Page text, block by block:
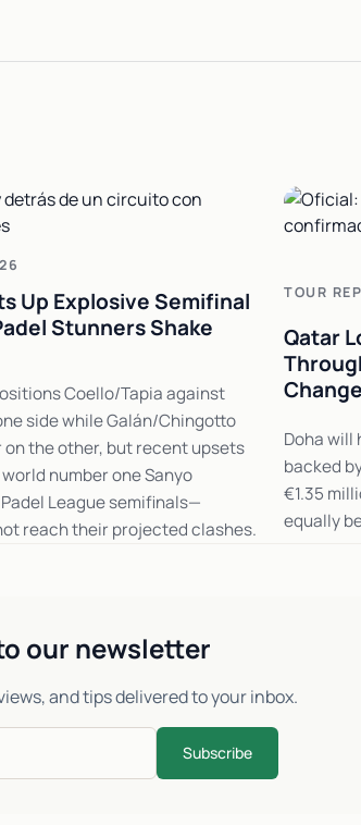
Up Explosive Semifinal
Stunners Shake
Coello/Tapia against
side while Galán/Chingotto
the other, but recent upsets
number one Sanyo
League semifinals—
reach their projected clashes.
TOUR
Qatar
Doha will
backed
€1.35
equally
our newsletter
and tips delivered to your inbox.
Subscribe